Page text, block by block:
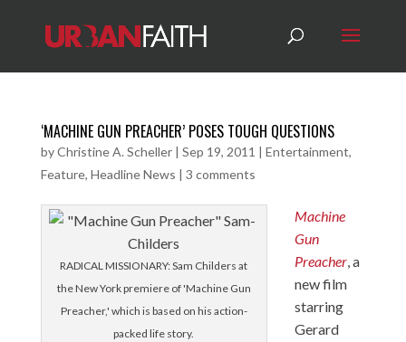
‘MACHINE GUN PREACHER’ POSES TOUGH QUESTIONS
byChristine A. Scheller| Sep 19, 2011 | Entertainment,
Feature, Headline News | 3 comments
RADICAL MISSIONARY: Sam Childers at
the New York premiere of 'Machine Gun
Preacher,' which is based on his action-
packed life story.
Machine
Gun
Preacher, a
new film
starring
Gerard